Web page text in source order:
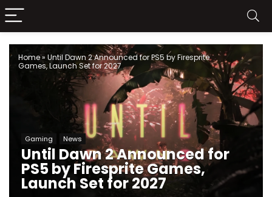
Home» Until Dawn 2 Announced for PS5 by Firesprite
Games, Launch Set for 2027
Gaming News
Until Dawn 2 Announced for
PS5 by Firesprite Games,
Launch Set for 2027